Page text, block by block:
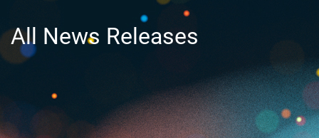
All News Releases